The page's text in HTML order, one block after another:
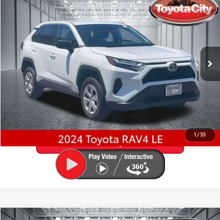
1/35
Special Offer
Price Drop
Toyota City
2T3F1RFV8RW460160Stock: U5041 Model:4432
48,933 mi Ext.:Ice Cap Int.:Black
BEST PRICE
Less
Best Price includes Dealer Doc Fee
$175
GET PRE-APPROVED
VALUE YOUR TRADE